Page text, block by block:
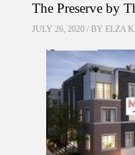
The Preserve by
JULY 26, 2020 / BY ELZA